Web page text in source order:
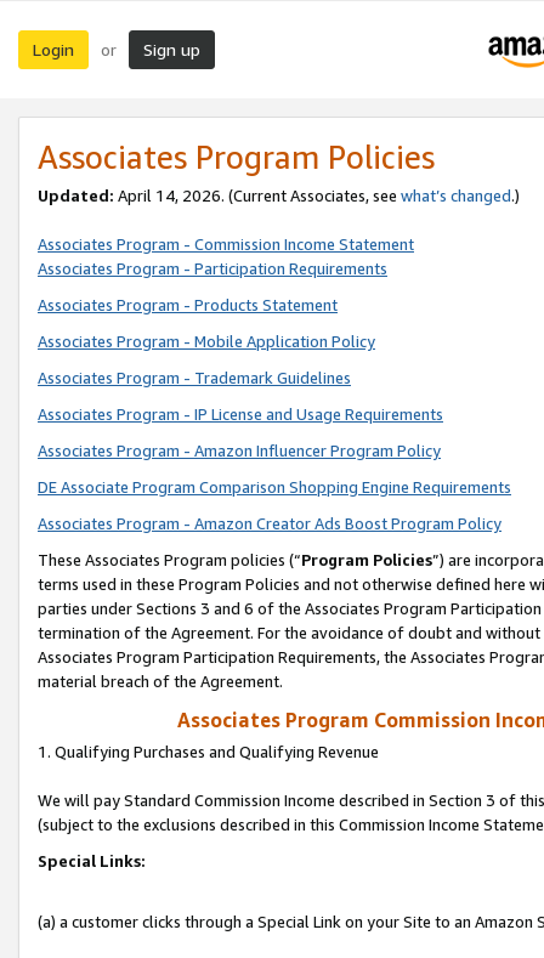
Login or Sign up
Associates Program Policies
Updated: April 14, 2026. (Current Associates, see what’s changed.)
Associates Program - Commission Income Statement
Associates Program - Participation Requirements
Associates Program - Products Statement
Associates Program - Mobile Application Policy
Associates Program - Trademark Guidelines
Associates Program - IP License and Usage Requirements
Associates Program - Amazon Influencer Program Policy
DE Associate Program Comparison Shopping Engine Requirements
Associates Program - Amazon Creator Ads Boost Program Policy
These Associates Program policies (“Program Policies”) are
terms used in these Program Policies and not otherwise defined
parties under Sections 3 and 6 of the Associates Program
termination of the Agreement. For the avoidance of doubt and
Associates Program Participation Requirements, the Associates
material breach of the Agreement.
Associates Program Commission
1. Qualifying Purchases and Qualifying Revenue
We will pay Standard Commission Income described in Section 3 of
(subject to the exclusions described in this Commission Income
Special Links:
(a) a customer clicks through a Special Link on your Site to an Amazon